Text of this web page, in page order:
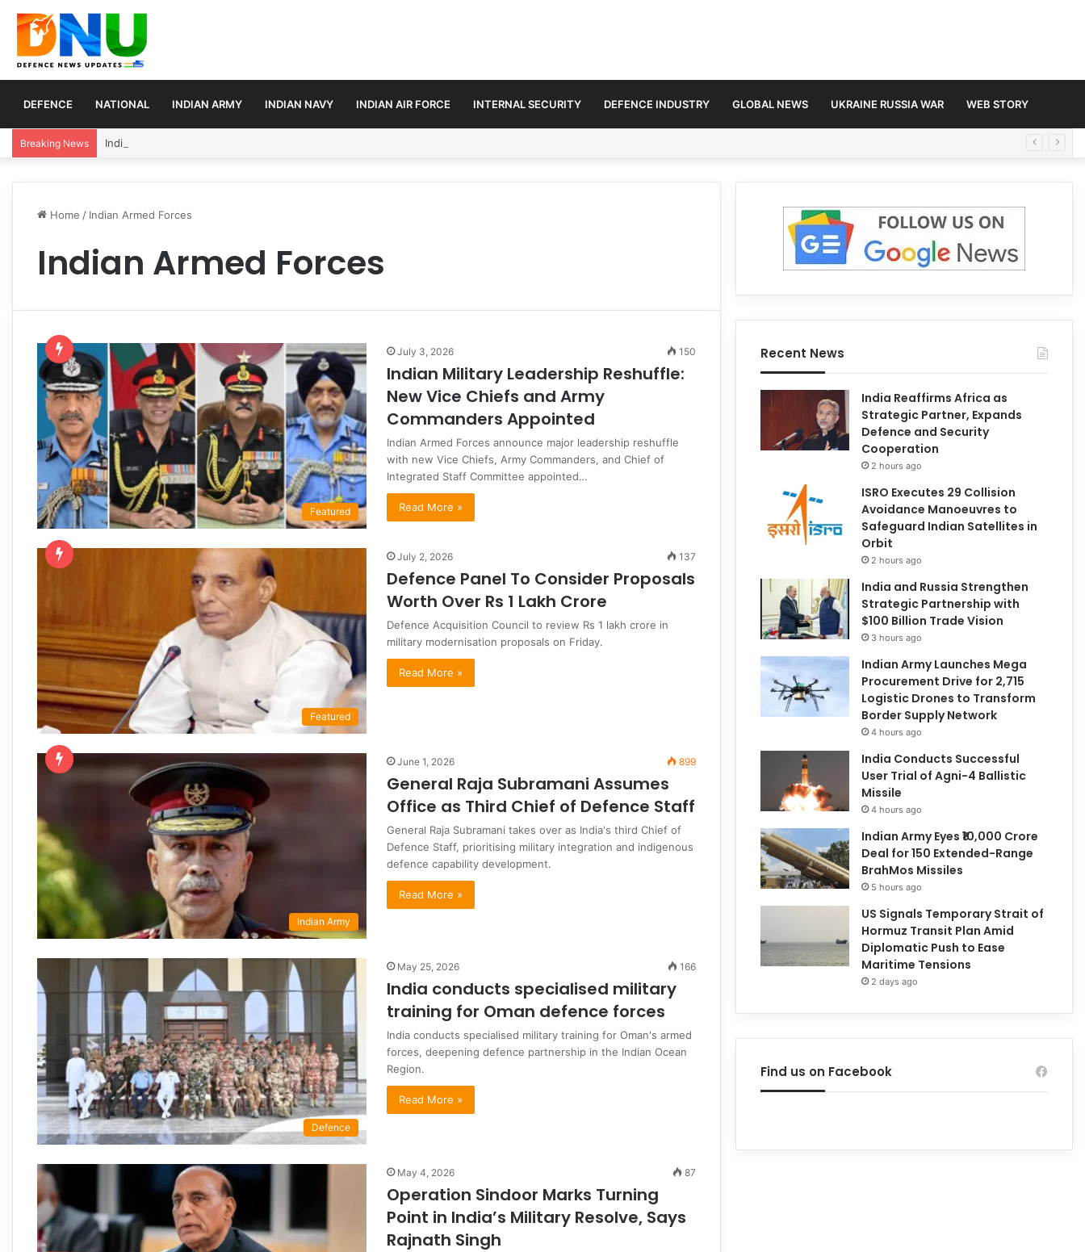
DEFENCE NATIONAL INDIAN ARMY INDIAN NAVY INDIAN AIR FORCE INTERNAL SECURITY DEFENCE INDUSTRY GLOBAL NEWS UKRAINE RUSSIA WAR WEB STORY
Breaking News India Reaffirms Africa as Strategic Partner, Expands Defence and Security Cooperation
Home / Indian Armed Forces
Indian Armed Forces
Featured
July 3, 2026 150
Indian Military Leadership Reshuffle:
New Vice Chiefs and Army
Commanders Appointed
Indian Armed Forces announce major leadership reshuffle
with new Vice Chiefs, Army Commanders, and Chief of
Integrated Staff Committee appointed…
Read More »
Featured
July 2, 2026 137
Defence Panel To Consider Proposals
Worth Over Rs 1 Lakh Crore
Defence Acquisition Council to review Rs 1 lakh crore in
military modernisation proposals on Friday.
Read More »
Indian Army
June 1, 2026 899
General Raja Subramani Assumes
Office as Third Chief of Defence Staff
General Raja Subramani takes over as India's third Chief of
Defence Staff, prioritising military integration and indigenous
defence capability development.
Read More »
Defence
May 25, 2026 166
India conducts specialised military
training for Oman defence forces
India conducts specialised military training for Oman's armed
forces, deepening defence partnership in the Indian Ocean
Region.
Read More »
May 4, 2026 87
Operation Sindoor Marks Turning
Point in India’s Military Resolve, Says
Rajnath Singh
Recent News
India Reaffirms Africa as
Strategic Partner, Expands
Defence and Security
Cooperation
2 hours ago
ISRO Executes 29 Collision
Avoidance Manoeuvres to
Safeguard Indian Satellites in
Orbit
2 hours ago
India and Russia Strengthen
Strategic Partnership with
$100 Billion Trade Vision
3 hours ago
Indian Army Launches Mega
Procurement Drive for 2,715
Logistic Drones to Transform
Border Supply Network
4 hours ago
India Conducts Successful
User Trial of Agni-4 Ballistic
Missile
4 hours ago
Indian Army Eyes ₹10,000 Crore
Deal for 150 Extended-Range
BrahMos Missiles
5 hours ago
US Signals Temporary Strait of
Hormuz Transit Plan Amid
Diplomatic Push to Ease
Maritime Tensions
2 days ago
Find us on Facebook